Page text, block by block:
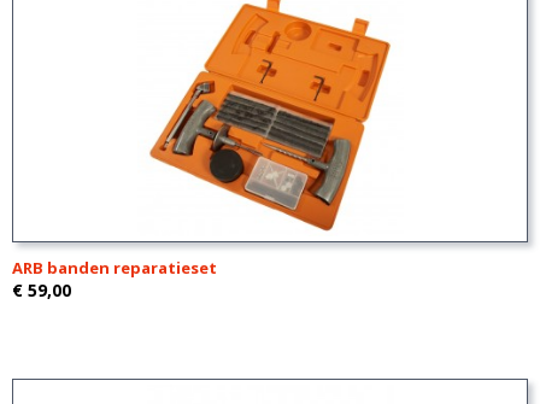
ARB banden reparatieset
€ 59,00